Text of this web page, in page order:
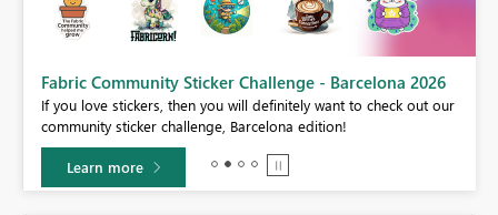
Fabric Community Sticker Challenge - Barcelona 2026
If you love stickers, then you will definitely want to check out our
community sticker challenge, Barcelona edition!
Learn more